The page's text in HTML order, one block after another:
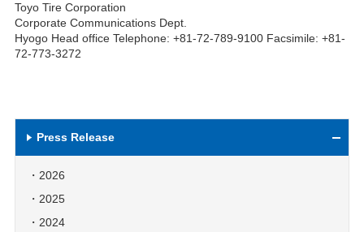
Toyo Tire Corporation
Corporate Communications Dept.
Hyogo Head office Telephone: +81-72-789-9100 Facsimile: +81-
72-773-3272
Press Release
2026
2025
2024